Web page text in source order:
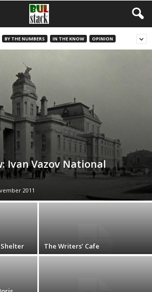
BY THE NUMBERS IN THE KNOW OPINION
Ivan Vazov National
2011
The Writers’ Cafe